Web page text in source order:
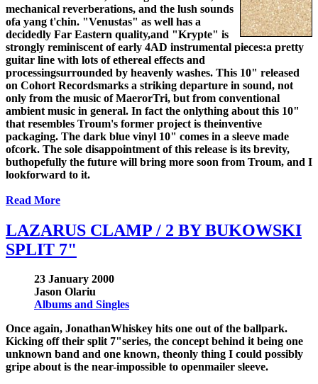
mechanical reverberations, and the lush sounds
ofa yang t'chin. "Venustas" as well has a
decidedly Far Eastern quality,and "Krypte" is
strongly reminiscent of early 4AD instrumental pieces:a pretty
guitar line with lots of ethereal effects and
processingsurrounded by heavenly washes. This 10" released
on Cohort Recordsmarks a striking departure in sound, not
only from the music of MaerorTri, but from conventional
ambient music in general. In fact the onlything about this 10"
that resembles Troum's former project is theinventive
packaging. The dark blue vinyl 10" comes in a sleeve made
ofcork. The sole disappointment of this release is its brevity,
buthopefully the future will bring more soon from Troum, and I
lookforward to it.
Read More
LAZARUS CLAMP / 2 BY BUKOWSKI
SPLIT 7"
23 January 2000
Jason Olariu
Albums and Singles
Once again, JonathanWhiskey hits one out of the ballpark.
Kicking off their split 7"series, the concept behind it being one
unknown band and one known, theonly thing I could possibly
gripe about is the near-impossible to openmailer sleeve.